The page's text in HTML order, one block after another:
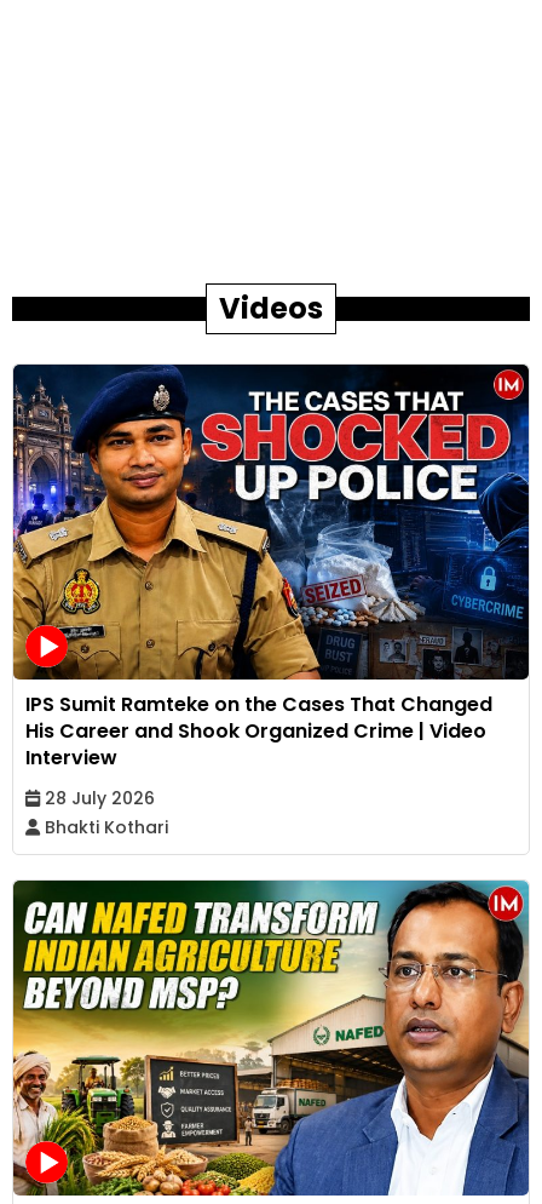
Videos
IPS Sumit Ramteke on the Cases That Changed
His Career and Shook Organized Crime | Video
Interview
28 July 2026
Bhakti Kothari